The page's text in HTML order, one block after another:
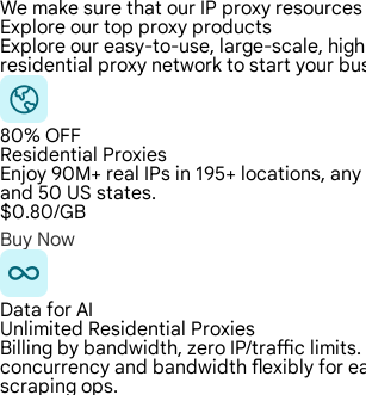
We make sure that our IP proxy
Explore our top proxy products
Explore our easy-to-use, large-scale,
residential proxy network to start your
80% OFF
Residential Proxies
Enjoy 90M+ real IPs in 195+ locations,
and 50 US states.
$0.80/GB
Buy Now
Data for AI
Unlimited Residential Proxies
Billing by bandwidth, zero IP/traffic limits.
concurrency and bandwidth flexibly for
scraping ops.